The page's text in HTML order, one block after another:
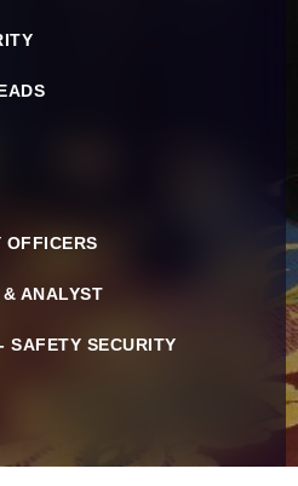
OFFICERS
ANALYST
SAFETY SECURITY